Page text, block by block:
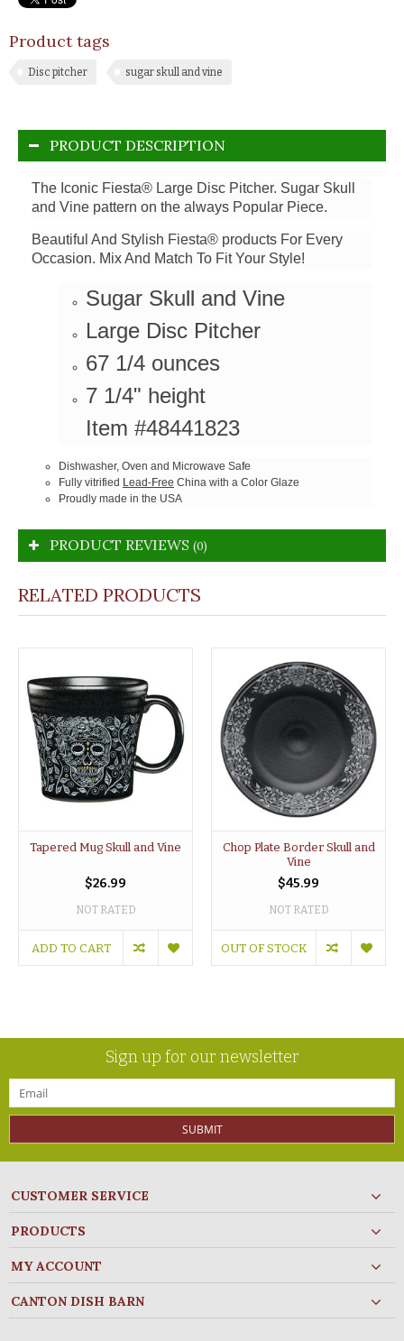
Product tags
Disc pitcher sugar skull and vine
PRODUCT DESCRIPTION
The Iconic Fiesta® Large Disc Pitcher. Sugar Skull
and Vine pattern on the always Popular Piece.
Beautiful And Stylish Fiesta® products For Every
Occasion. Mix And Match To Fit Your Style!
Sugar Skull and Vine
Large Disc Pitcher
67 1/4 ounces
7 1/4" height
Item #48441823
Dishwasher, Oven and Microwave Safe
Fully vitrified Lead-Free China with a Color Glaze
Proudly made in the USA
PRODUCT REVIEWS (0)
RELATED PRODUCTS
Tapered Mug Skull and Vine
$26.99
NOT RATED
ADD TO CART
Chop Plate Border Skull and
Vine
$45.99
NOT RATED
OUT OF STOCK
Sign up for our newsletter
SUBMIT
CUSTOMER SERVICE
PRODUCTS
MY ACCOUNT
CANTON DISH BARN